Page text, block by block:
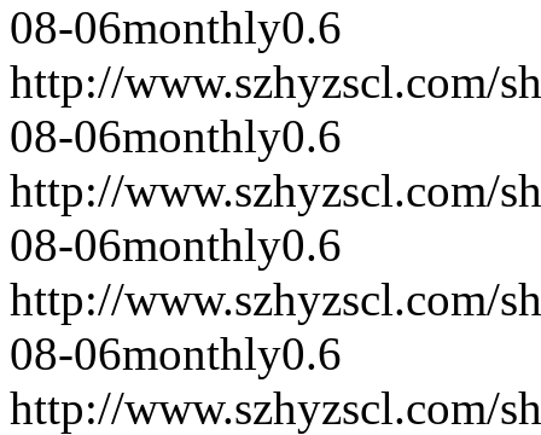
08-06monthly0.6
http://www.szhyzscl.com/
08-06monthly0.6
http://www.szhyzscl.com/
08-06monthly0.6
http://www.szhyzscl.com/
08-06monthly0.6
http://www.szhyzscl.com/